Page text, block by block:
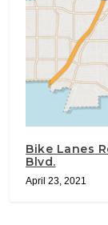
Bike Lanes
Blvd.
April 23, 2021